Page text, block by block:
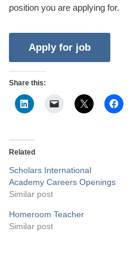
position you are applying for.
Share this:
Related
Scholars International
Academy Careers Openings
Similar post
Homeroom Teacher
Similar post